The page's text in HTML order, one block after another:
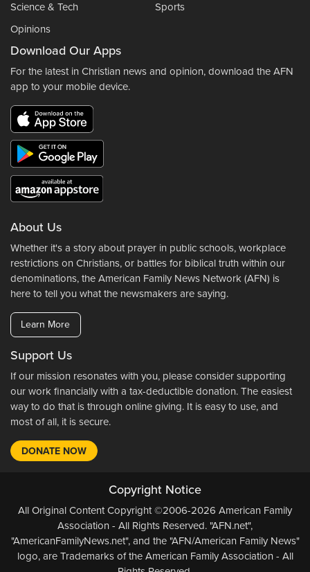
Science & Tech
Sports
Opinions
Download Our Apps
For the latest in Christian news and opinion, download the AFN
app to your mobile device.
About Us
Whether it's a story about prayer in public schools, workplace
restrictions on Christians, or battles for biblical truth within our
denominations, the American Family News Network (AFN) is
here to tell you what the newsmakers are saying.
Learn More
Support Us
If our mission resonates with you, please consider supporting
our work financially with a tax-deductible donation. The easiest
way to do that is through online giving. It is easy to use, and
most of all, it is secure.
DONATE NOW
Copyright Notice
All Original Content Copyright ©2006-2026 American Family
Association - All Rights Reserved. "AFN.net",
"AmericanFamilyNews.net", and the "AFN/American Family News"
logo, are Trademarks of the American Family Association - All